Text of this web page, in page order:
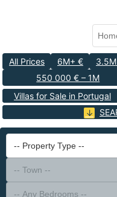
All Prices 6M+ €
550 000 € – 1M
Villas for Sale in Portugal